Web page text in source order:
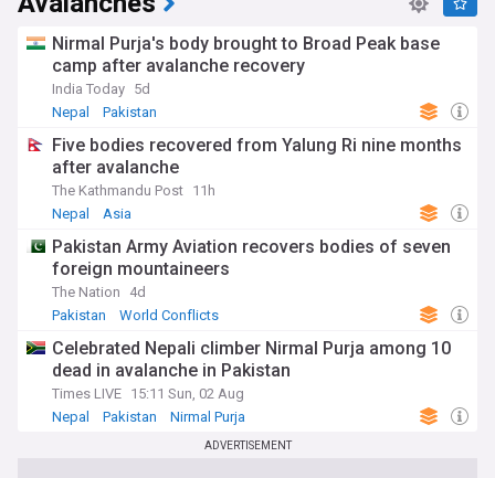
Nirmal Purja's body brought to Broad Peak base
camp after avalanche recovery
India Today 5d
Nepal
Pakistan
Five bodies recovered from Yalung Ri nine months
after avalanche
The Kathmandu Post 11h
Nepal
Asia
Pakistan Army Aviation recovers bodies of seven
foreign mountaineers
The Nation
4d
Pakistan
World Conflicts
Celebrated Nepali climber Nirmal Purja among 10
dead in avalanche in Pakistan
Times LIVE 15:11 Sun, 02 Aug
Nepal
Pakistan Nirmal Purja
ADVERTISEMENT